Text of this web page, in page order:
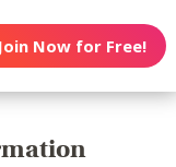
Join Now for Free!